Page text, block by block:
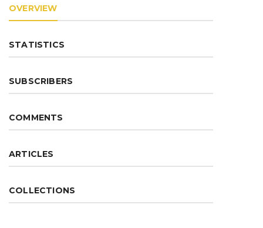
OVERVIEW
STATISTICS
SUBSCRIBERS
COMMENTS
ARTICLES
COLLECTIONS